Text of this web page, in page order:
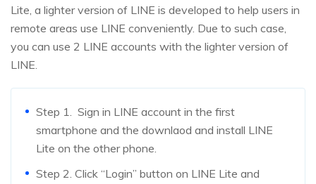
Lite, a lighter version of LINE is developed to help users in
remote areas use LINE conveniently. Due to such case,
you can use 2 LINE accounts with the lighter version of
LINE.
Step 1. Sign in LINE account in the first
smartphone and the downlaod and install LINE
Lite on the other phone.
Step 2. Click “Login” button on LINE Lite and